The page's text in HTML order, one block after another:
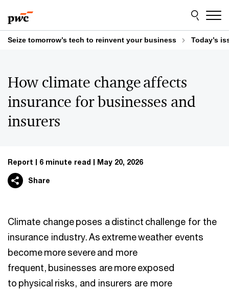
to
content
to
footer
Seize tomorrow’s tech to reinvent your business Today’s
How climate change affects
insurance for businesses and
insurers
Report 6 minute read May 20, 2026
Share
Climate change poses a distinct challenge for the
insurance industry. As extreme weather events
become more severe and more
frequent, businesses are more exposed
to physical risks, and insurers are more